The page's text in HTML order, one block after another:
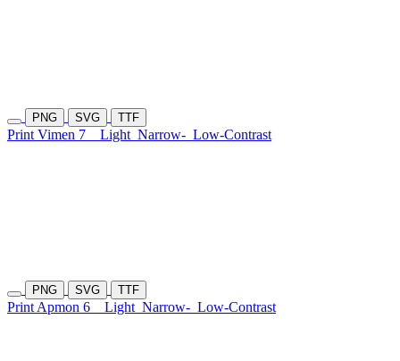
PNG SVG TTF
Print Vimen 7 Light Narrow- Low-Contrast
PNG SVG TTF
Print Apmon 6 Light Narrow- Low-Contrast